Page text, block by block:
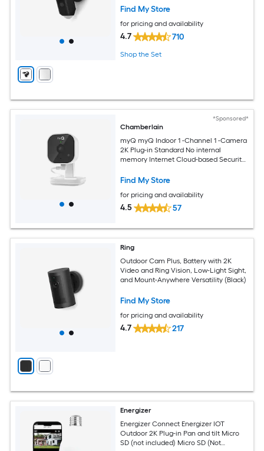
Find My Store
for pricing and availability
4.7 710
Shop the Set
*Sponsored*
Chamberlain
myQ myQ Indoor 1 -Channel 1 -Camera
2K Plug-in Standard No internal
memory Internet Cloud-based Security
Find My Store
for pricing and availability
4.5 57
Ring
Outdoor Cam Plus, Battery with 2K
Video and Ring Vision, Low-Light Sight,
and Mount-Anywhere Versatility (Black)
Find My Store
for pricing and availability
4.7 217
Energizer
Energizer Connect Energizer IOT
Outdoor 2K Plug-in Pan and tilt Micro
SD (not included) Micro SD (Not